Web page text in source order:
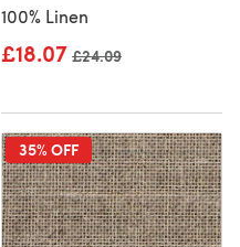
100% Linen
£18.07 Old price
£24.09
35% OFF